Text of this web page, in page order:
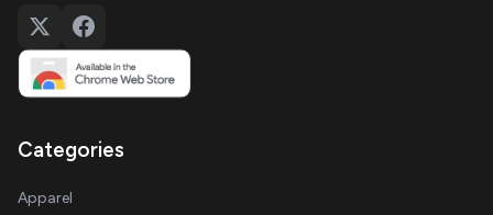
Categories
Apparel